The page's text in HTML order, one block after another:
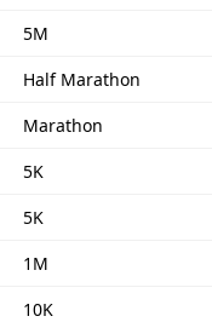
5M
Half Marathon
Marathon
5K
5K
1M
10K